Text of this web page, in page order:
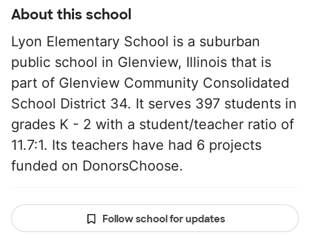
About this school
Lyon Elementary School is a suburban
public school in Glenview, Illinois that is
part of Glenview Community Consolidated
School District 34. It serves 397 students in
grades K - 2 with a student/teacher ratio of
11.7:1. Its teachers have had 6 projects
funded on DonorsChoose.
Follow school for updates